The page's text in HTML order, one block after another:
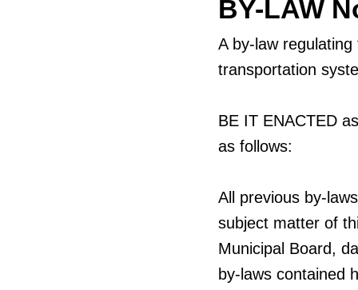
BY-LAW
A by-law
transportation
BE IT ENACTED
as follows:
All previous by-
subject matter of
Municipal Board,
by-laws contained